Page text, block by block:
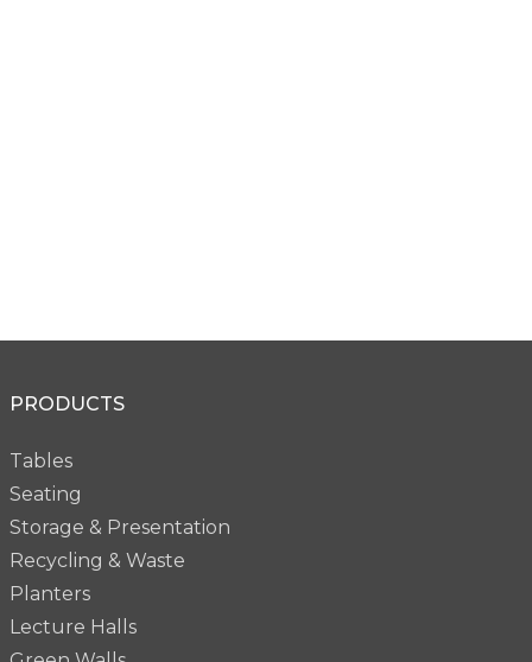
PRODUCTS
Tables
Seating
Storage & Presentation
Recycling & Waste
Planters
Lecture Halls